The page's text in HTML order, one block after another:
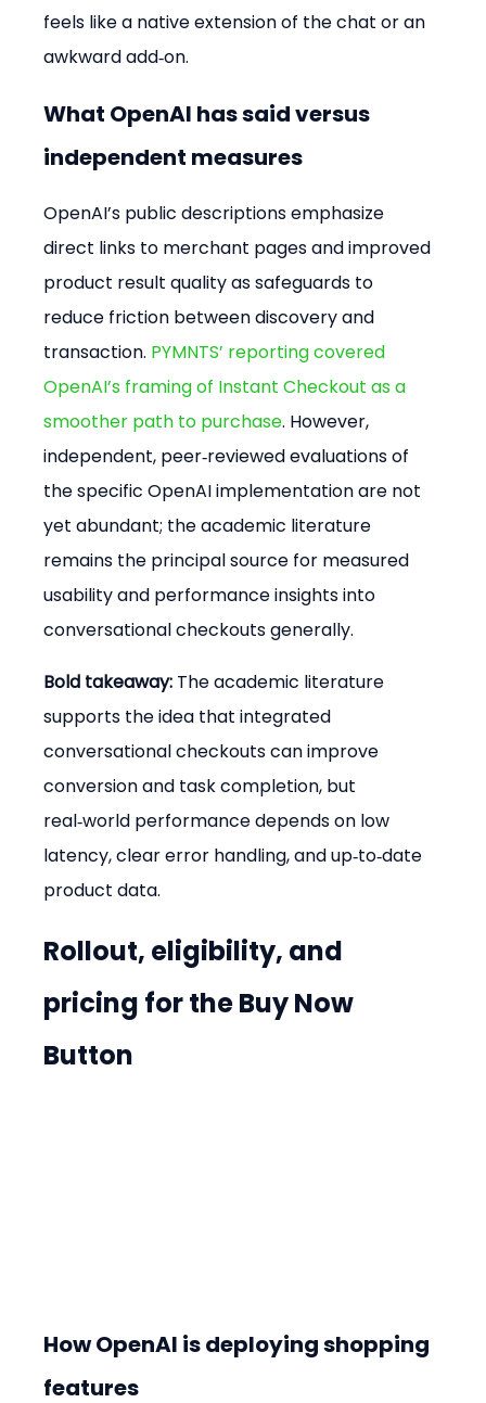
feels like a native extension of the chat or an
awkward add‑on.
What OpenAI has said versus
independent measures
OpenAI’s public descriptions emphasize
direct links to merchant pages and improved
product result quality as safeguards to
reduce friction between discovery and
transaction. PYMNTS’ reporting covered
OpenAI’s framing of Instant Checkout as a
smoother path to purchase. However,
independent, peer‑reviewed evaluations of
the specific OpenAI implementation are not
yet abundant; the academic literature
remains the principal source for measured
usability and performance insights into
conversational checkouts generally.
Bold takeaway: The academic literature
supports the idea that integrated
conversational checkouts can improve
conversion and task completion, but
real‑world performance depends on low
latency, clear error handling, and up‑to‑date
product data.
Rollout, eligibility, and
pricing for the Buy Now
Button
How OpenAI is deploying shopping
features